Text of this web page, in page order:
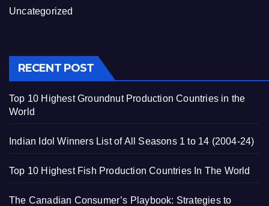
Uncategorized
RECENT POST
Top 10 Highest Groundnut Production Countries in the
World
Indian Idol Winners List of All Seasons 1 to 14 (2004-24)
Top 10 Highest Fish Production Countries In The World
The Canadian Consumer’s Playbook: Strategies to